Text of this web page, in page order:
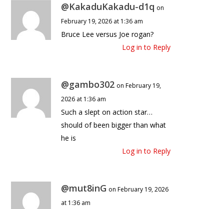
@KakaduKakadu-d1q on
February 19, 2026 at 1:36 am
Bruce Lee versus Joe rogan?
Log in to Reply
@gambo302 on February 19,
2026 at 1:36 am
Such a slept on action star…
should of been bigger than what
he is
Log in to Reply
@mut8inG on February 19, 2026
at 1:36 am